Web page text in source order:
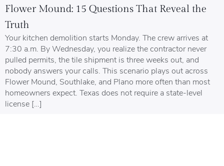
Flower Mound: 15 Questions That Reveal the
Truth
Your kitchen demolition starts Monday. The crew arrives at
7:30 a.m. By Wednesday, you realize the contractor never
pulled permits, the tile shipment is three weeks out, and
nobody answers your calls. This scenario plays out across
Flower Mound, Southlake, and Plano more often than most
homeowners expect. Texas does not require a state-level
license […]